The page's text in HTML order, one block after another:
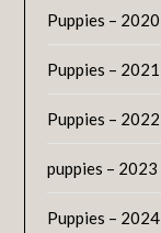
Puppies – 2020
Puppies – 2021
Puppies – 2022
puppies – 2023
Puppies – 2024